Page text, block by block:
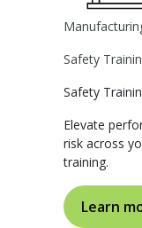
Safety
Safety
Elevate
risk across
training.
Learn